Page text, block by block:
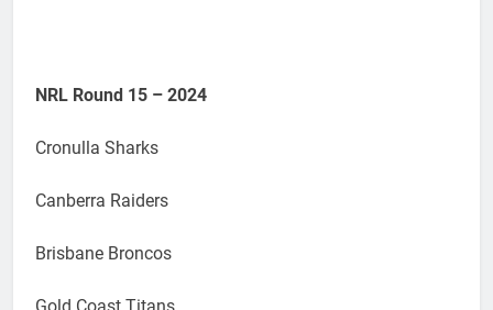
NRL Round 15 – 2024
Cronulla Sharks
Canberra Raiders
Brisbane Broncos